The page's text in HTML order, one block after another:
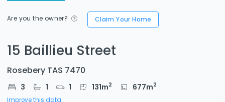
Are you the owner? Claim Your Home
15 Baillieu Street
Rosebery TAS 7470
3 1 1 131m2 677m2
Improve this data